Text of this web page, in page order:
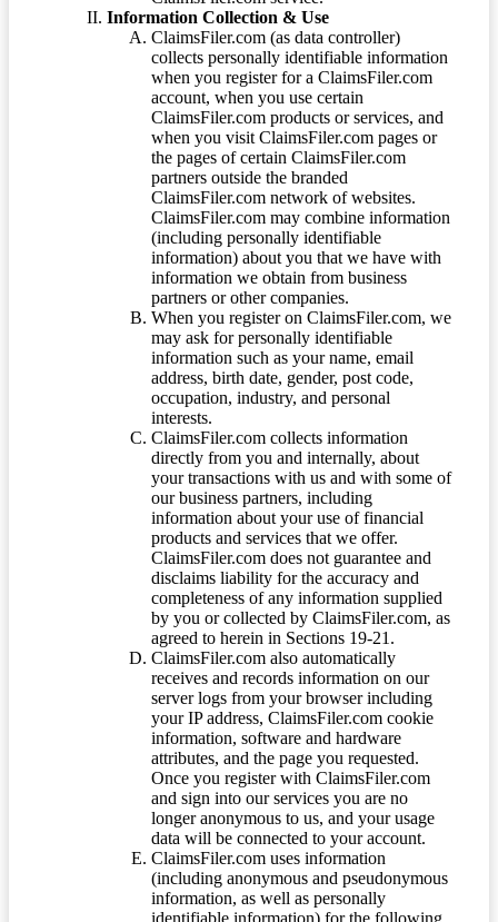
Information Collection & Use
ClaimsFiler.com (as data controller)
collects personally identifiable information
when you register for a ClaimsFiler.com
account, when you use certain
ClaimsFiler.com products or services, and
when you visit ClaimsFiler.com pages or
the pages of certain ClaimsFiler.com
partners outside the branded
ClaimsFiler.com network of websites.
ClaimsFiler.com may combine information
(including personally identifiable
information) about you that we have with
information we obtain from business
partners or other companies.
When you register on ClaimsFiler.com, we
may ask for personally identifiable
information such as your name, email
address, birth date, gender, post code,
occupation, industry, and personal
interests.
ClaimsFiler.com collects information
directly from you and internally, about
your transactions with us and with some of
our business partners, including
information about your use of financial
products and services that we offer.
ClaimsFiler.com does not guarantee and
disclaims liability for the accuracy and
completeness of any information supplied
by you or collected by ClaimsFiler.com, as
agreed to herein in Sections 19-21.
ClaimsFiler.com also automatically
receives and records information on our
server logs from your browser including
your IP address, ClaimsFiler.com cookie
information, software and hardware
attributes, and the page you requested.
Once you register with ClaimsFiler.com
and sign into our services you are no
longer anonymous to us, and your usage
data will be connected to your account.
ClaimsFiler.com uses information
(including anonymous and pseudonymous
information, as well as personally